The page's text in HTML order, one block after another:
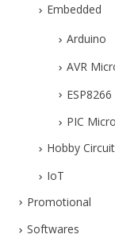
Embedded
Arduino
AVR
ESP8266
PIC
Hobby
IoT
Promotional
Softwares